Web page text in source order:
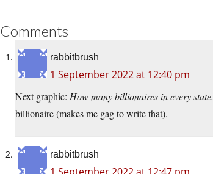
Comments
rabbitbrush
1 September 2022 at 12:40 pm
Next graphic: How many billionaires in every state.
billionaire (makes me gag to write that).
rabbitbrush